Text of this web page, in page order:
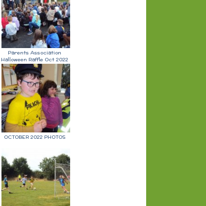
Parents Association
Halloween Raffle Oct 2022
OCTOBER 2022 PHOTOS